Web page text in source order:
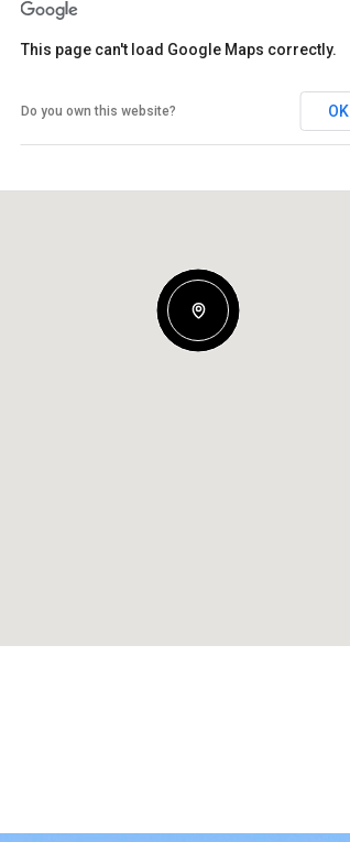
This page can't load Google Maps correctly.
Do you own this website? OK